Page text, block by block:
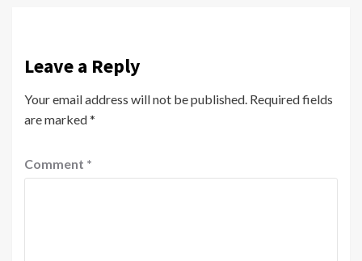
Leave a Reply
Your email address will not be published. Required fields
are marked*
Comment *